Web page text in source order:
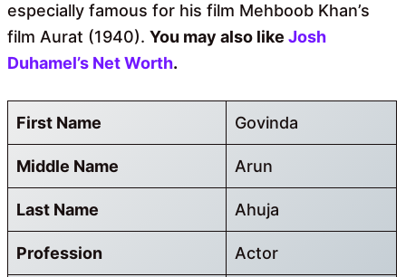
especially famous for his film Mehboob Khan’s
film Aurat (1940). You may also like Josh
Duhamel’s Net Worth.
First Name Govinda
Middle Name Arun
Last Name Ahuja
Profession Actor